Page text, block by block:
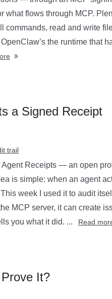
flows through MCP.
commands, read and write
the runtime that
a Signed Receipt
trail
Receipts — an open
is simple: when an agent
week I used it to audit
MCP server, it can create
you what it did. ...
Read
It?